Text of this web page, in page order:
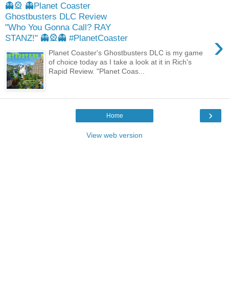
👻🎡 👻Planet Coaster
Ghostbusters DLC Review
"Who You Gonna Call? RAY
STANZ!" 👻🎡👻 #PlanetCoaster
›
Planet Coaster's Ghostbusters DLC is my game
of choice today as I take a look at it in Rich's
Rapid Review. "Planet Coas...
›
Home
View web version